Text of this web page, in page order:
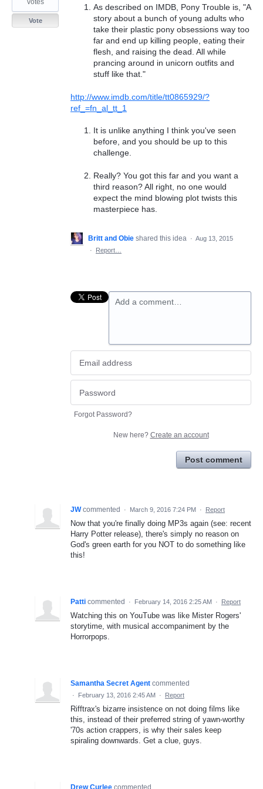
As described on IMDB, Pony Trouble is, "A
story about a bunch of young adults who
take their plastic pony obsessions way too
far and end up killing people, eating their
flesh, and raising the dead. All while
prancing around in unicorn outfits and
stuff like that."
http://www.imdb.com/title/tt0865929/?
ref_=fn_al_tt_1
It is unlike anything I think you've seen
before, and you should be up to this
challenge.
Really? You got this far and you want a
third reason? All right, no one would
expect the mind blowing plot twists this
masterpiece has.
votes
Vote
Britt and Obie shared this idea · Aug 13, 2015
·
Report…
Add a comment…
Forgot Password?
New here? Create an account
Post comment
JW commented · March 9, 2016 7:24 PM · Report
Now that you're finally doing MP3s again (see: recent
Harry Potter release), there's simply no reason on
God's green earth for you NOT to do something like
this!
Patti commented · February 14, 2016 2:25 AM · Report
Watching this on YouTube was like Mister Rogers'
storytime, with musical accompaniment by the
Horrorpops.
Samantha Secret Agent commented
· February 13, 2016 2:45 AM · Report
Rifftrax's bizarre insistence on not doing films like
this, instead of their preferred string of yawn-worthy
'70s action crappers, is why their sales keep
spiraling downwards. Get a clue, guys.
Drew Curlee commented